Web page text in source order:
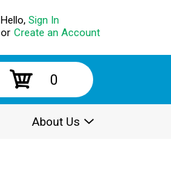
Hello, Sign In
or Create an Account
0
About Us